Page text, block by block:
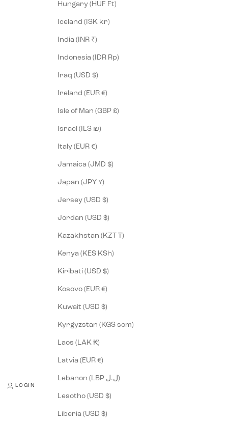
LOGIN
Hungary (HUF Ft)
Iceland (ISK kr)
India (INR ₹)
Indonesia (IDR Rp)
Iraq (USD $)
Ireland (EUR €)
Isle of Man (GBP £)
Israel (ILS ₪)
Italy (EUR €)
Jamaica (JMD $)
Japan (JPY ¥)
Jersey (USD $)
Jordan (USD $)
Kazakhstan (KZT ₸)
Kenya (KES KSh)
Kiribati (USD $)
Kosovo (EUR €)
Kuwait (USD $)
Kyrgyzstan (KGS som)
Laos (LAK ₭)
Latvia (EUR €)
Lebanon (LBP ل.ل)
Lesotho (USD $)
Liberia (USD $)